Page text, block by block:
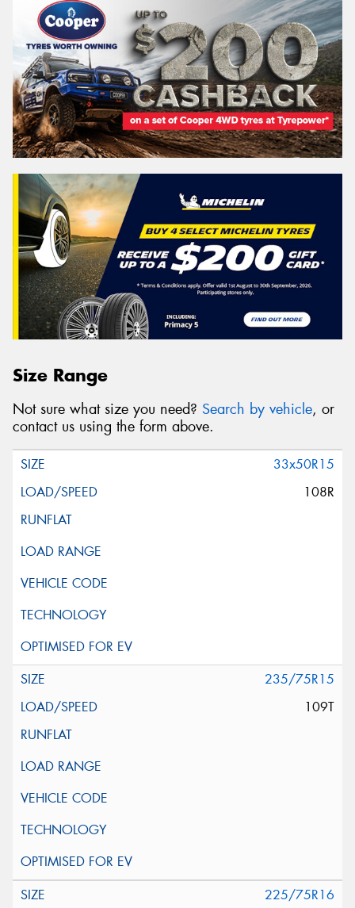
Size Range
Not sure what size you need? Search by vehicle, or
contact us using the form above.
33x50R15
108R
235/75R15
109T
225/75R16